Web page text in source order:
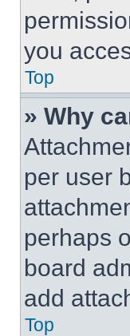
you
Top
» Why
per user
perhaps
board
add
Top